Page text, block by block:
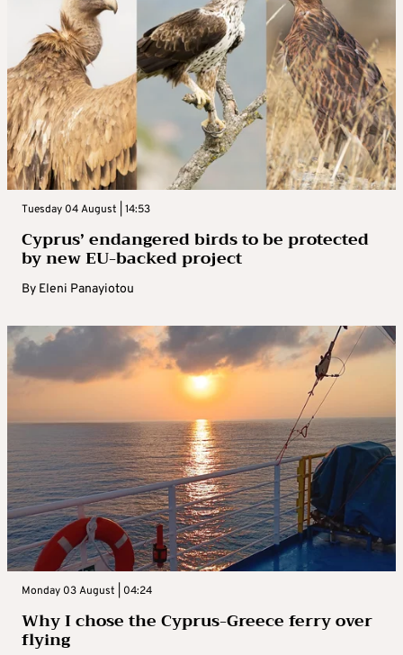
Tuesday 04 August | 14:53
Cyprus’ endangered birds to be protected
by new EU-backed project
By Eleni Panayiotou
Monday 03 August | 04:24
Why I chose the Cyprus-Greece ferry over
flying